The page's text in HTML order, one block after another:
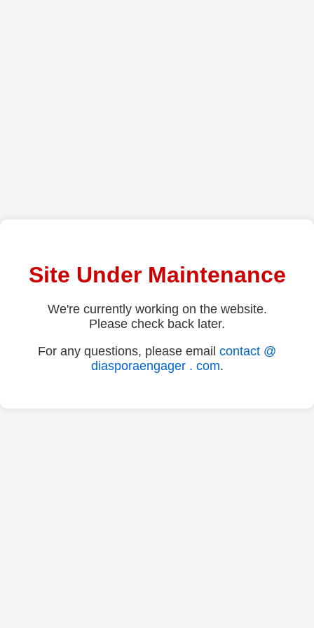
Site Under Maintenance
We're currently working on the website.
Please check back later.
For any questions, please email contact @
diasporaengager . com.